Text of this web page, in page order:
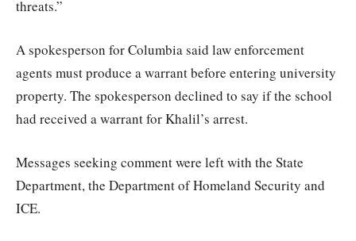
threats.”
A spokesperson for Columbia said law enforcement
agents must produce a warrant before entering university
property. The spokesperson declined to say if the school
had received a warrant for Khalil’s arrest.
Messages seeking comment were left with the State
Department, the Department of Homeland Security and
ICE.